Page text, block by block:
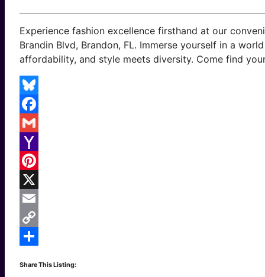
Experience fashion excellence firsthand at our
Brandin Blvd, Brandon, FL. Immerse yourself in a
affordability, and style meets diversity. Come find
Bluesky
Facebook
Gmail
Yahoo
Mail
Pinterest
X
Email
Copy
Share This Listing: